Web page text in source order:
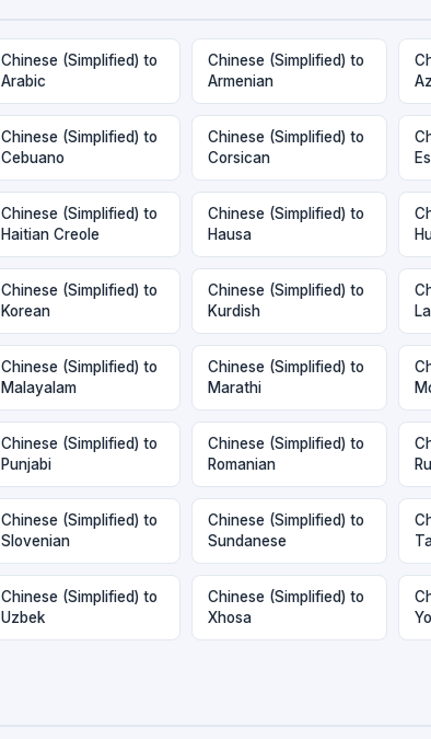
Chinese (Simplified) to
Arabic
Chinese (Simplified) to
Armenian
Chinese (Simplified) to
Cebuano
Chinese (Simplified) to
Corsican
Chinese (Simplified) to
Haitian Creole
Chinese (Simplified) to
Hausa
Chinese (Simplified) to
Korean
Chinese (Simplified) to
Kurdish
Chinese (Simplified) to
Malayalam
Chinese (Simplified) to
Marathi
Chinese (Simplified) to
Punjabi
Chinese (Simplified) to
Romanian
Chinese (Simplified) to
Slovenian
Chinese (Simplified) to
Sundanese
Chinese (Simplified) to
Uzbek
Chinese (Simplified) to
Xhosa